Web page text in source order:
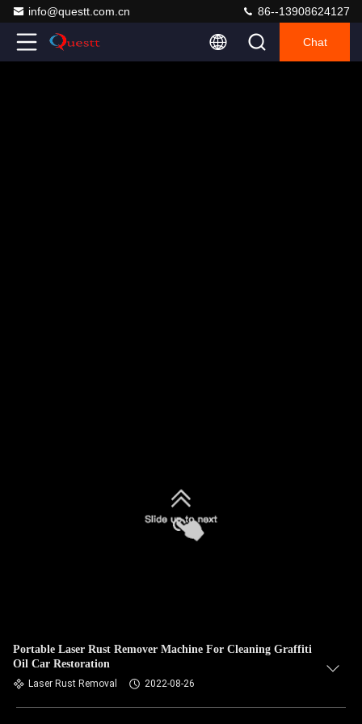
info@questt.com.cn 86--13908624127
Chat
Portable Laser Rust Remover Machine For Cleaning Graffiti
Oil Car Restoration
Laser Rust Removal 2022-08-26